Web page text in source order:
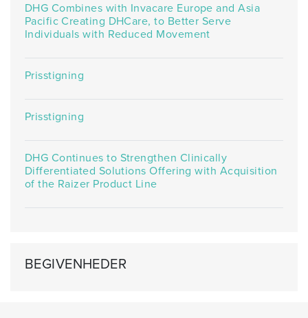
DHG Combines with Invacare Europe and Asia
Pacific Creating DHCare, to Better Serve
Individuals with Reduced Movement
Prisstigning
Prisstigning
DHG Continues to Strengthen Clinically
Differentiated Solutions Offering with Acquisition
of the Raizer Product Line
BEGIVENHEDER